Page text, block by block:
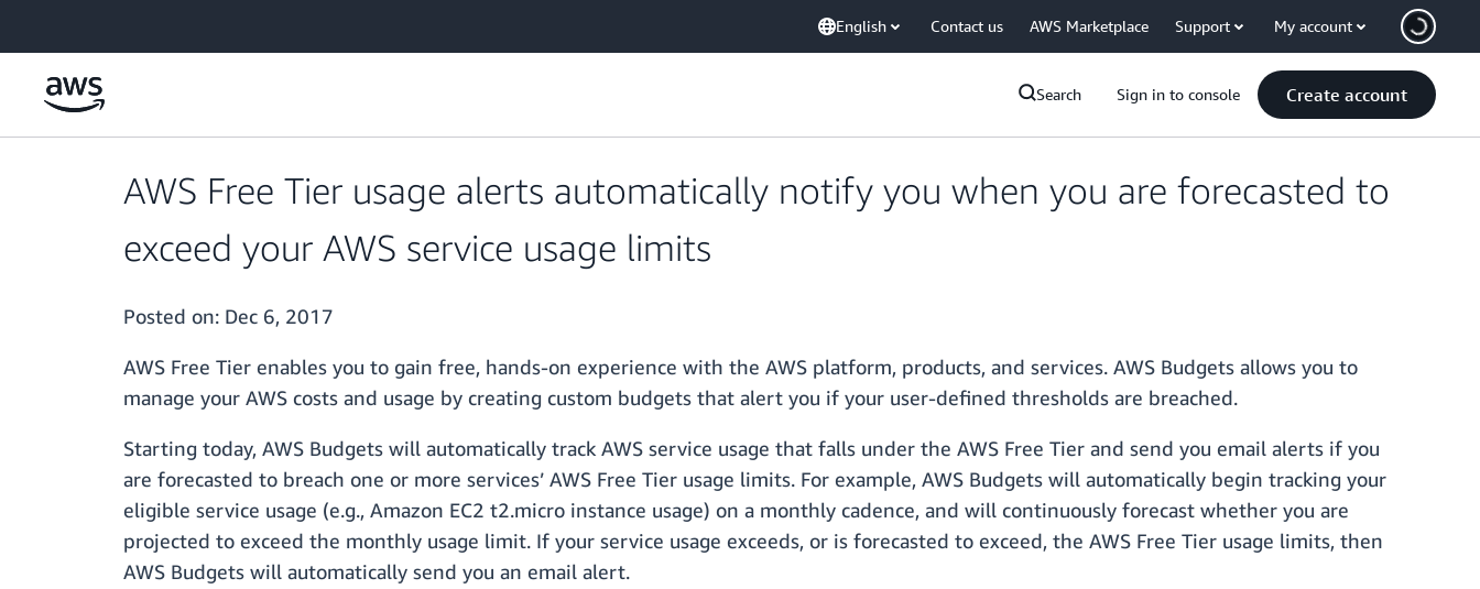
English Contact us AWS Marketplace Support My account
Search Sign in to console Create account
AWS Free Tier usage alerts automatically notify you when you are forecasted to
exceed your AWS service usage limits
Posted on: Dec 6, 2017
AWS Free Tier enables you to gain free, hands-on experience with the AWS platform, products, and services. AWS Budgets allows you to
manage your AWS costs and usage by creating custom budgets that alert you if your user-defined thresholds are breached.
Starting today, AWS Budgets will automatically track AWS service usage that falls under the AWS Free Tier and send you email alerts if you
are forecasted to breach one or more services’ AWS Free Tier usage limits. For example, AWS Budgets will automatically begin tracking your
eligible service usage (e.g., Amazon EC2 t2.micro instance usage) on a monthly cadence, and will continuously forecast whether you are
projected to exceed the monthly usage limit. If your service usage exceeds, or is forecasted to exceed, the AWS Free Tier usage limits, then
AWS Budgets will automatically send you an email alert.